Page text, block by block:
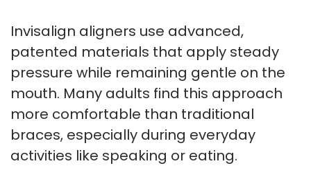
Invisalign aligners use advanced,
patented materials that apply steady
pressure while remaining gentle on the
mouth. Many adults find this approach
more comfortable than traditional
braces, especially during everyday
activities like speaking or eating.